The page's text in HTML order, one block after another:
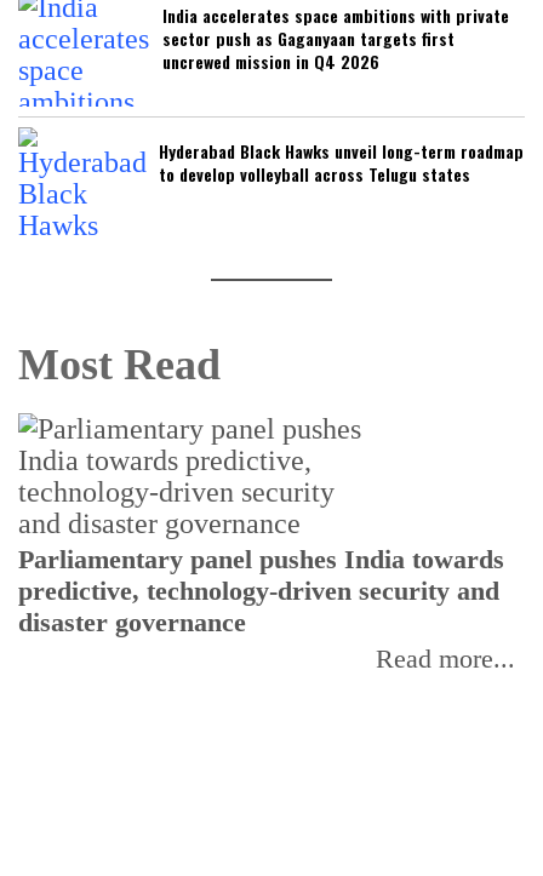
India accelerates space ambitions with private
sector push as Gaganyaan targets first
uncrewed mission in Q4 2026
Hyderabad Black Hawks unveil long-term roadmap
to develop volleyball across Telugu states
Most Read
Parliamentary panel pushes India towards
predictive, technology-driven security and
disaster governance
Read more...